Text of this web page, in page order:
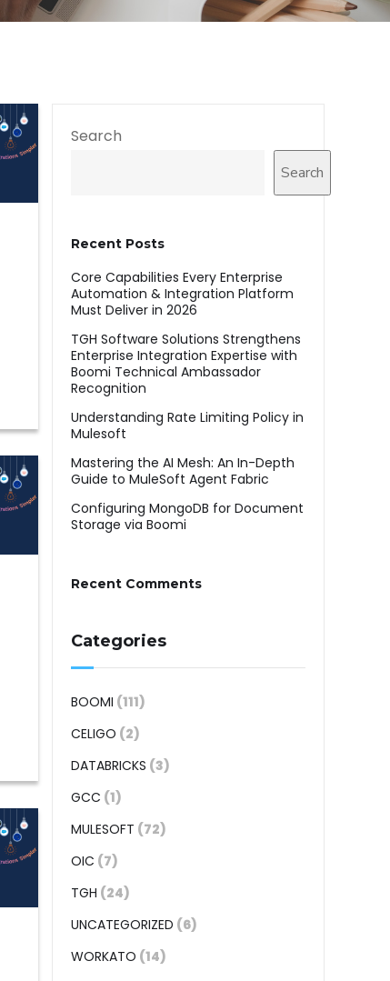
Search
Search
Recent Posts
Core Capabilities Every Enterprise
Automation & Integration Platform
Must Deliver in 2026
TGH Software Solutions Strengthens
Enterprise Integration Expertise with
Boomi Technical Ambassador
Recognition
Understanding Rate Limiting Policy in
Mulesoft
Mastering the AI Mesh: An In-Depth
Guide to MuleSoft Agent Fabric
Configuring MongoDB for Document
Storage via Boomi
Recent Comments
Categories
BOOMI (111)
CELIGO (2)
DATABRICKS (3)
GCC (1)
MULESOFT (72)
OIC (7)
TGH (24)
UNCATEGORIZED (6)
WORKATO (14)